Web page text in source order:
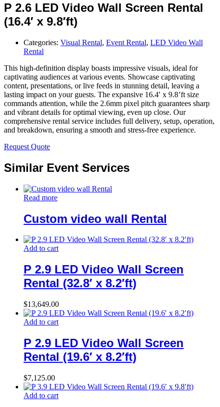
P 2.6 LED Video Wall Screen Rental
(16.4′ x 9.8′ft)
Categories: Visual Rental, Event Rental, LED Video Wall
Rental
This high-definition display boasts impressive visuals, ideal for
captivating audiences at various events. Showcase captivating
content, presentations, or live feeds in stunning detail, leaving a
lasting impact on your guests. The expansive 16.4′ x 9.8’ft size
commands attention, while the 2.6mm pixel pitch guarantees sharp
and vibrant details for optimal viewing, even up close. Our
comprehensive rental service includes full delivery, setup, operation,
and breakdown, ensuring a smooth and stress-free experience.
Request Quote
Similar Event Services
Read more
Custom video wall Rental
Add to cart
P 2.9 LED Video Wall Screen
Rental (32.8′ x 8.2′ft)
$13,649.00
Add to cart
P 2.9 LED Video Wall Screen
Rental (19.6′ x 8.2′ft)
$7,125.00
Add to cart